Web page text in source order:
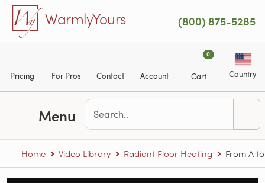
Skip to main content
WarmlyYours (800) 875-5285
Pricing For Pros Contact Account
0
Cart Country
Menu
Home Video Library Radiant Floor Heating From A